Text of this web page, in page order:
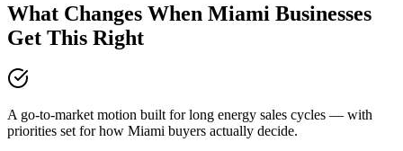
What Changes When Miami Businesses
Get This Right
A go-to-market motion built for long energy sales cycles — with
priorities set for how Miami buyers actually decide.